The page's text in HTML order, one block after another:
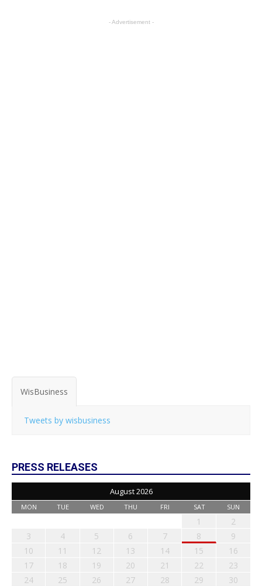
- Advertisement -
WisBusiness
Tweets by wisbusiness
PRESS RELEASES
August 2026
MON TUE WED THU FRI SAT SUN
1
2
3
4 5 6 7 8
9
10
11 12 13 14 15
16
17
18 19 20 21 22
23
24
25 26 27 28 29
30